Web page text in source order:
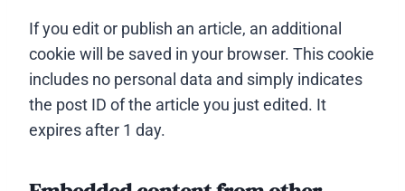
If you edit or publish an article, an additional
cookie will be saved in your browser. This cookie
includes no personal data and simply indicates
the post ID of the article you just edited. It
expires after 1 day.